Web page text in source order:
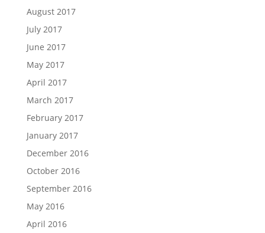
August 2017
July 2017
June 2017
May 2017
April 2017
March 2017
February 2017
January 2017
December 2016
October 2016
September 2016
May 2016
April 2016